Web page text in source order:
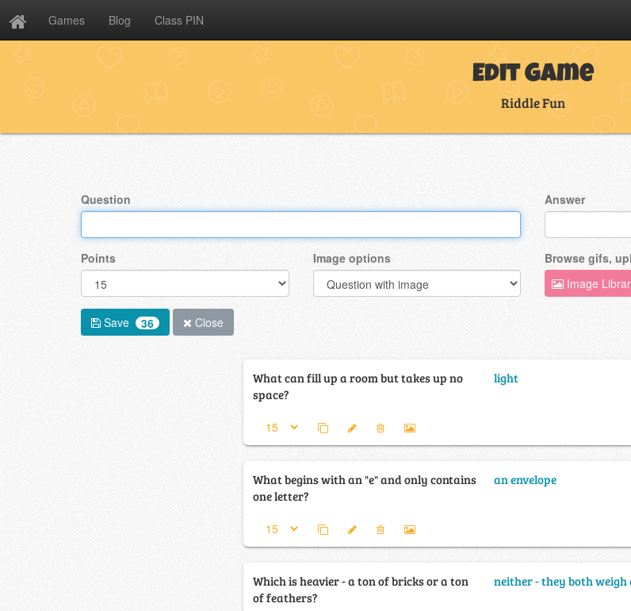
Games Blog Class PIN
Edit Game
Riddle Fun
Question Answer
Points Image options
Browse gifs,
Image
Save 36 Close
What can fill up a room but takes up no
space?
light
What begins with an "e" and only contains
one letter?
an envelope
Which is heavier - a ton of bricks or a ton
of feathers?
neither - they both weigh